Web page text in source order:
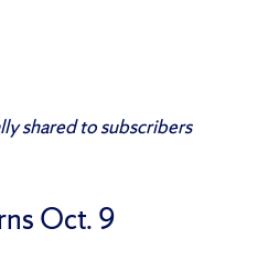
shared to subscribers
Oct. 9